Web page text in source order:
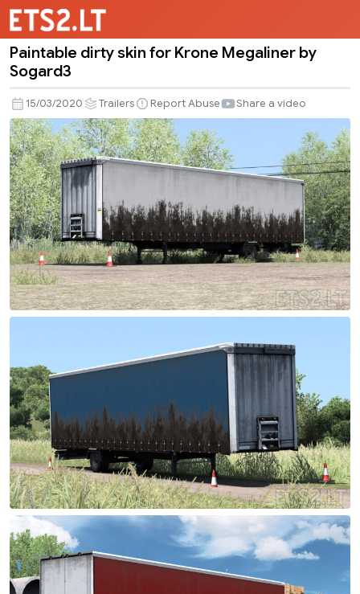
Paintable
dirty
skin
for
Krone
Megaliner
by
Sogard3
Paintable dirty skin for Krone Megaliner by
Sogard3
15/03/2020 Trailers Report Abuse Share a video